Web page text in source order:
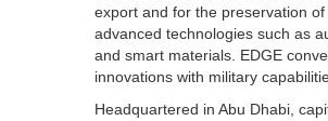
export and for the preservation
advanced technologies such as
and smart materials. EDGE
innovations with military
Headquartered in Abu Dhabi,